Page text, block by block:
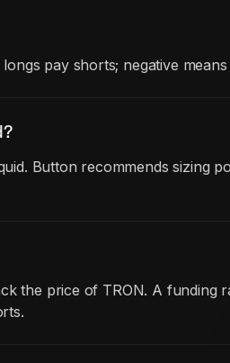
pay shorts; negative
Button recommends sizing
the price of TRON. A